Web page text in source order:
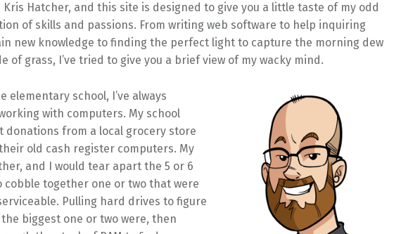
Kris Hatcher, and this site is designed to give you a little taste of my odd
of skills and passions. From writing web software to help inquiring
new knowledge to finding the perfect light to capture the morning dew
of grass, I’ve tried to give you a brief view of my wacky mind.
elementary school, I’ve always
with computers. My school
donations from a local grocery store
old cash register computers. My
and I would tear apart the 5 or 6
cobble together one or two that were
Pulling hard drives to figure
biggest one or two were, then